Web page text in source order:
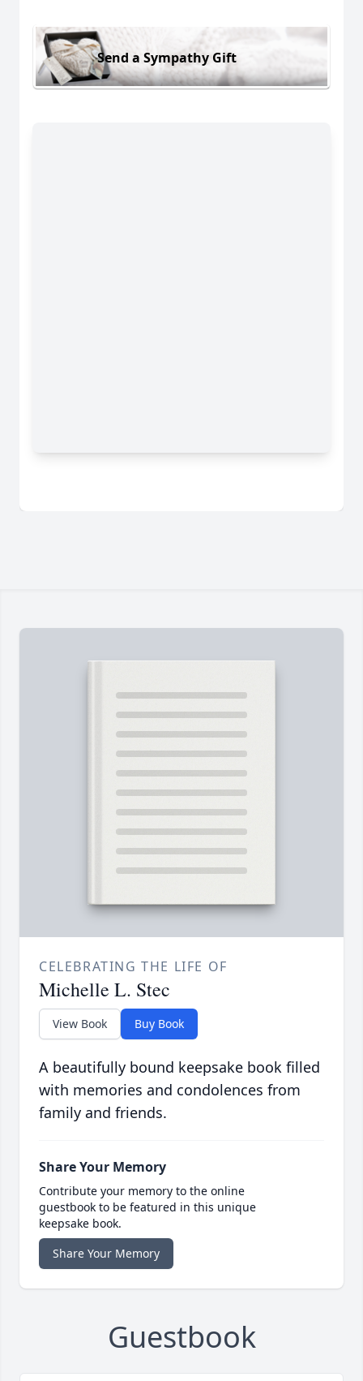
Send a Sympathy Gift
CELEBRATING THE LIFE OF
Michelle L. Stec
View Book Buy Book
A beautifully bound keepsake book filled
with memories and condolences from
family and friends.
Share Your Memory
Contribute your memory to the online
guestbook to be featured in this unique
keepsake book.
Share Your Memory
Guestbook